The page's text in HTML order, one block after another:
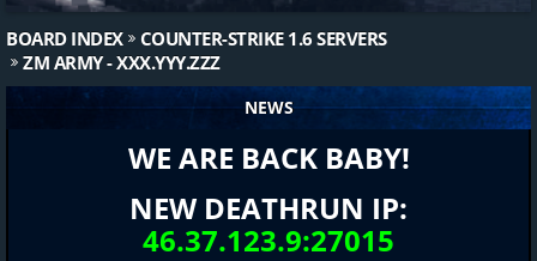
BOARD INDEX
COUNTER-STRIKE 1.6 SERVERS
ZM ARMY - XXX.YYY.ZZZ
NEWS
WE ARE BACK BABY!
NEW DEATHRUN IP:
46.37.123.9:27015